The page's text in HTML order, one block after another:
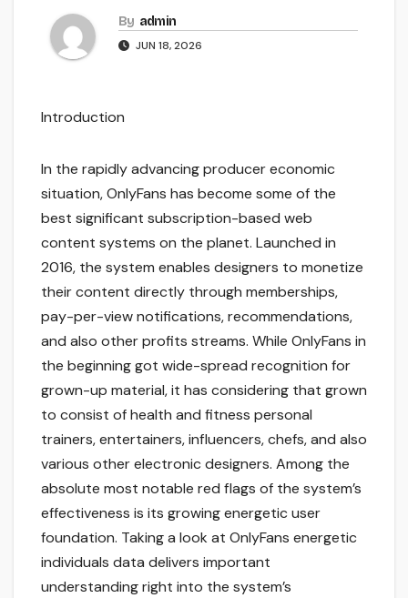
By admin
JUN 18, 2026
Introduction
In the rapidly advancing producer economic
situation, OnlyFans has become some of the
best significant subscription-based web
content systems on the planet. Launched in
2016, the system enables designers to monetize
their content directly through memberships,
pay-per-view notifications, recommendations,
and also other profits streams. While OnlyFans in
the beginning got wide-spread recognition for
grown-up material, it has considering that grown
to consist of health and fitness personal
trainers, entertainers, influencers, chefs, and also
various other electronic designers. Among the
absolute most notable red flags of the system’s
effectiveness is its growing energetic user
foundation. Taking a look at OnlyFans energetic
individuals data delivers important
understanding right into the system’s